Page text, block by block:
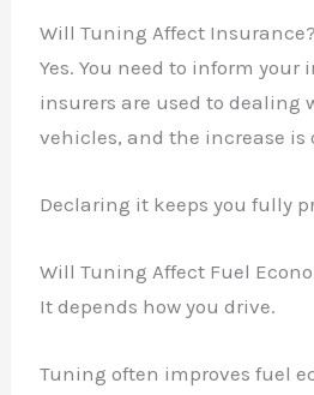
Will Tuning Affect Insurance?
Yes. You need to inform your
insurers are used to dealing
vehicles, and the increase is
Declaring it keeps you fully
Will Tuning Affect Fuel
It depends how you drive.
Tuning often improves fuel